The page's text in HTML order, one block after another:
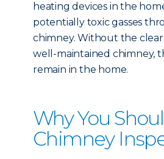
heating devices in the
potentially toxic gasses
chimney. Without the
well-maintained chimney,
remain in the home.
Why You
Chimney